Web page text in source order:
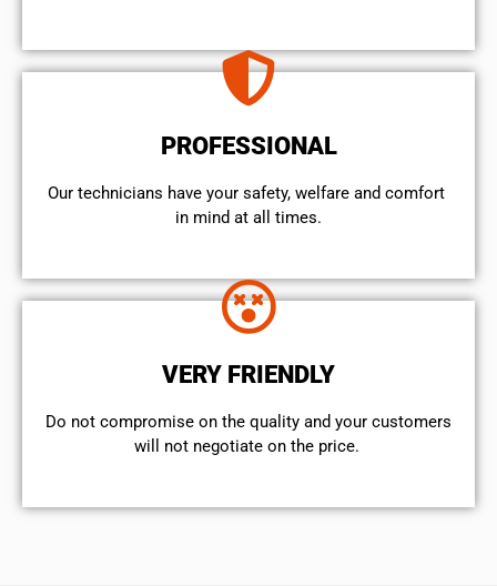
PROFESSIONAL
Our technicians have your safety, welfare and comfort ​
in mind at all times.
VERY FRIENDLY
​Do not compromise on the quality and your customers
will not negotiate on the price.